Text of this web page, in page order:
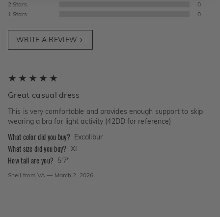
2 Stars
0
1 Stars 0
WRITE A REVIEW
Great casual dress
This is very comfortable and provides enough support to skip
wearing a bra for light activity (42DD for reference)
What color did you buy? Excalibur
What size did you buy? XL
How tall are you? 5'7"
Shell fromVA — March 2, 2026